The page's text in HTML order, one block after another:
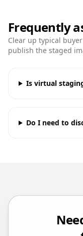
Frequently
Clear up typical
publish the staged
Is virtual
Do I need to